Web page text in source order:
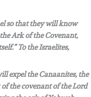
so that they will know
Ark of the Covenant,
To the Israelites,
expel the Canaanites, the
the covenant of the Lord